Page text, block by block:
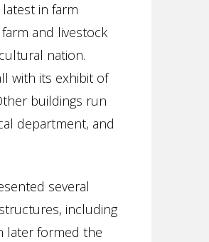
in farm
and livestock
nation.
with its exhibit of
buildings run
department, and
several
including
later formed the